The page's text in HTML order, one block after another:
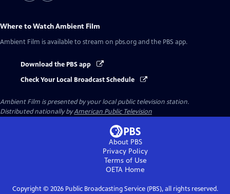
Where to WatchAmbient Film
Ambient Film is available to stream on pbs.org and the PBS app.
Download the PBS app
Check Your Local Broadcast Schedule
Ambient Film is presented by your local public television station.
Distributed nationally byAmerican Public Television
About PBS
Privacy Policy
Terms of Use
OETA Home
Copyright © 2026Public Broadcasting Service (PBS), all rights reserved.